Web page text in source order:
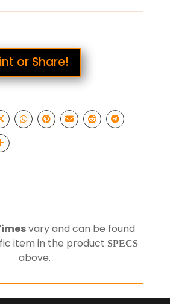
or Share!
vary and can be found
item in the product SPECS
above.